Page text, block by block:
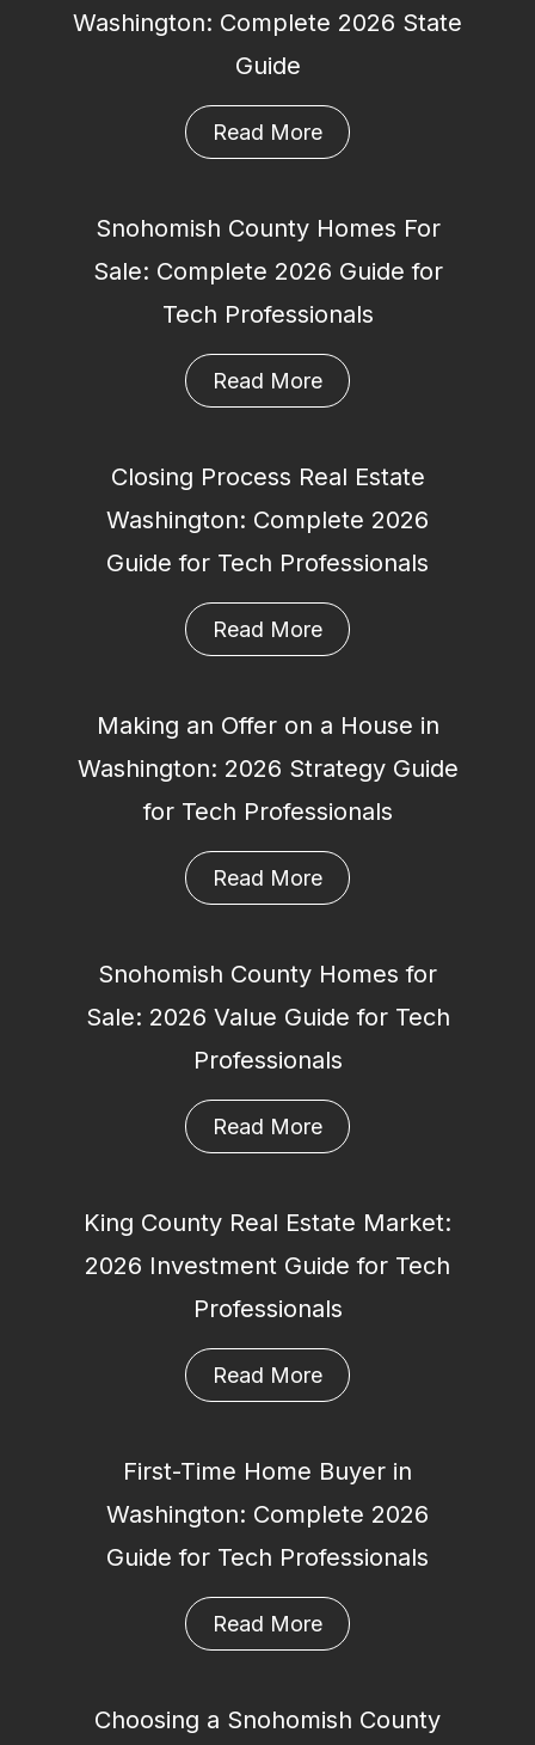
Washington: Complete 2026 State
Guide
Read More
Snohomish County Homes For
Sale: Complete 2026 Guide for
Tech Professionals
Read More
Closing Process Real Estate
Washington: Complete 2026
Guide for Tech Professionals
Read More
Making an Offer on a House in
Washington: 2026 Strategy Guide
for Tech Professionals
Read More
Snohomish County Homes for
Sale: 2026 Value Guide for Tech
Professionals
Read More
King County Real Estate Market:
2026 Investment Guide for Tech
Professionals
Read More
First-Time Home Buyer in
Washington: Complete 2026
Guide for Tech Professionals
Read More
Choosing a Snohomish County